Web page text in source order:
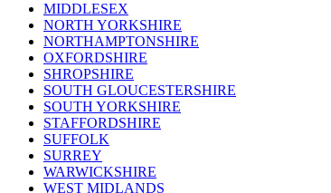
MIDDLESEX
NORTH YORKSHIRE
NORTHAMPTONSHIRE
OXFORDSHIRE
SHROPSHIRE
SOUTH GLOUCESTERSHIRE
SOUTH YORKSHIRE
STAFFORDSHIRE
SUFFOLK
SURREY
WARWICKSHIRE
WEST MIDLANDS